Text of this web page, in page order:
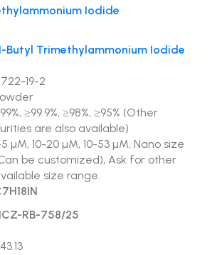
Iodide
Butyl Trimethylammonium Iodide
19-2
≥99.9%, ≥98%, ≥95% (Other
are also available)
5 µM, 10-20 µM, 10-53 µM, Nano size
be customized), Ask for other
size range.
RB-758/25